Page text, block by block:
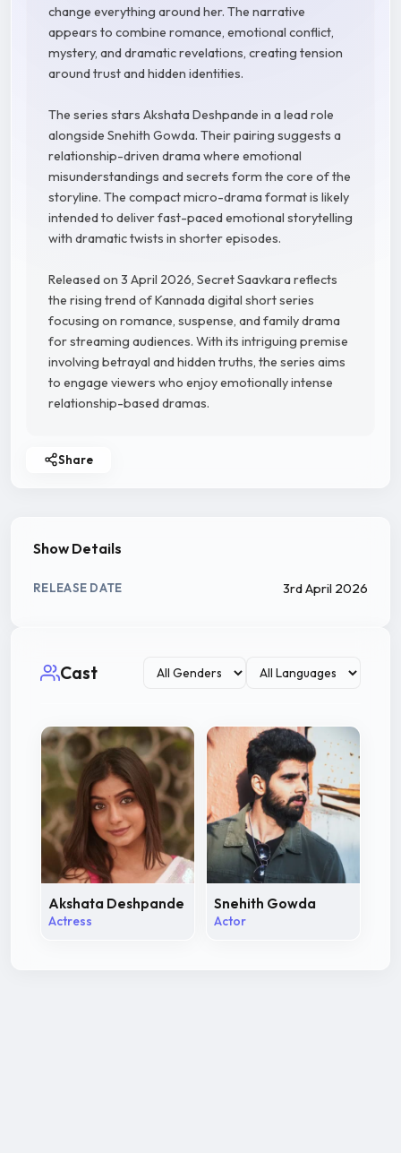
change everything around her. The narrative
appears to combine romance, emotional conflict,
mystery, and dramatic revelations, creating tension
around trust and hidden identities.
The series stars Akshata Deshpande in a lead role
alongside Snehith Gowda. Their pairing suggests a
relationship-driven drama where emotional
misunderstandings and secrets form the core of the
storyline. The compact micro-drama format is likely
intended to deliver fast-paced emotional storytelling
with dramatic twists in shorter episodes.
Released on 3 April 2026, Secret Saavkara reflects
the rising trend of Kannada digital short series
focusing on romance, suspense, and family drama
for streaming audiences. With its intriguing premise
involving betrayal and hidden truths, the series aims
to engage viewers who enjoy emotionally intense
relationship-based dramas.
Share
Show Details
RELEASE DATE 3rd April 2026
Cast
Akshata Deshpande
Actress
Snehith Gowda
Actor